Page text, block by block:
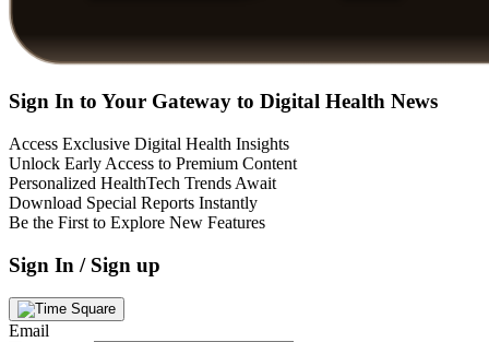
Sign In to Your Gateway to Digital Health News
Access Exclusive Digital Health Insights
Unlock Early Access to Premium Content
Personalized HealthTech Trends Await
Download Special Reports Instantly
Be the First to Explore New Features
Sign In / Sign up
Email